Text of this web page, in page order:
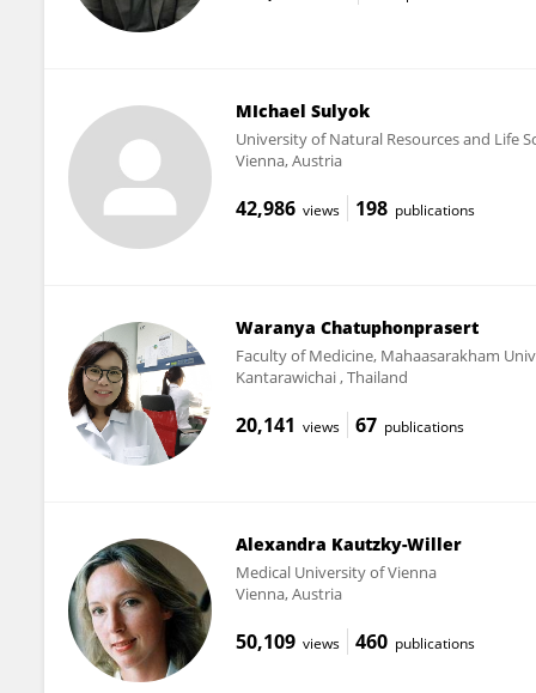
MIchael Sulyok
University of Natural Resources and Life
Vienna, Austria
42,986 views 198 publications
Waranya Chatuphonprasert
Faculty of Medicine, Mahaasarakham
Kantarawichai , Thailand
20,141 views 67 publications
Alexandra Kautzky-Willer
Medical University of Vienna
Vienna, Austria
50,109 views 460 publications